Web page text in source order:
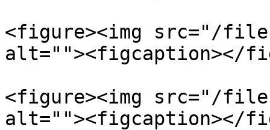
<figure><img src="/files/
alt=""><figcaption></
<figure><img src="/files/
alt=""><figcaption></